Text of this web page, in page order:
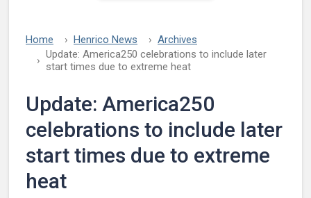
Home Henrico News
Archives
Update: America250 celebrations to include later
start times due to extreme heat
Update: America250
celebrations to include later
start times due to extreme
heat